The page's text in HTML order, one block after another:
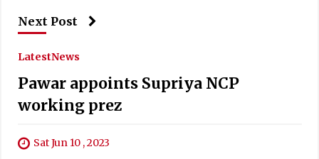
Next Post
LatestNews
Pawar appoints Supriya NCP
working prez
Sat Jun 10 , 2023